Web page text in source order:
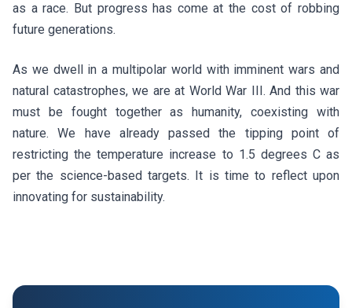
as a race. But progress has come at the cost of robbing
future generations.
As we dwell in a multipolar world with imminent wars and
natural catastrophes, we are at World War III. And this war
must be fought together as humanity, coexisting with
nature. We have already passed the tipping point of
restricting the temperature increase to 1.5 degrees C as
per the science-based targets. It is time to reflect upon
innovating for sustainability.